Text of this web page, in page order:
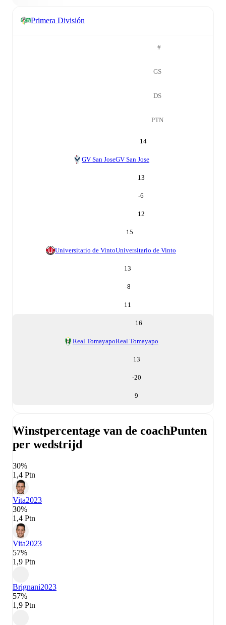
Primera División
#
GS
DS
PTN
14
GV San JoseGV San Jose
13
-6
12
15
Universitario de VintoUniversitario de Vinto
13
-8
11
16
Real TomayapoReal Tomayapo
13
-20
9
Winstpercentage van de coachPunten
per wedstrijd
30%
1,4 Ptn
Vita2023
30%
1,4 Ptn
Vita2023
57%
1,9 Ptn
Brignani2023
57%
1,9 Ptn